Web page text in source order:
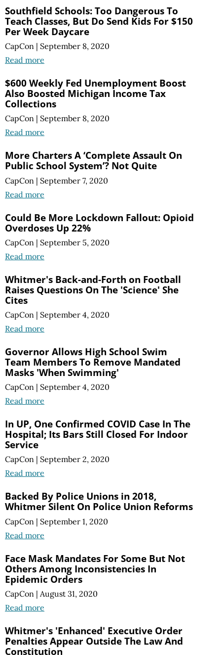
Southfield Schools: Too Dangerous To
Teach Classes, But Do Send Kids For $150
Per Week Daycare
CapCon | September 8, 2020
Read more
$600 Weekly Fed Unemployment Boost
Also Boosted Michigan Income Tax
Collections
CapCon | September 8, 2020
Read more
More Charters A ‘Complete Assault On
Public School System’? Not Quite
CapCon | September 7, 2020
Read more
Could Be More Lockdown Fallout: Opioid
Overdoses Up 22%
CapCon | September 5, 2020
Read more
Whitmer's Back-and-Forth on Football
Raises Questions On The 'Science' She
Cites
CapCon | September 4, 2020
Read more
Governor Allows High School Swim
Team Members To Remove Mandated
Masks 'When Swimming'
CapCon | September 4, 2020
Read more
In UP, One Confirmed COVID Case In The
Hospital; Its Bars Still Closed For Indoor
Service
CapCon | September 2, 2020
Read more
Backed By Police Unions in 2018,
Whitmer Silent On Police Union Reforms
CapCon | September 1, 2020
Read more
Face Mask Mandates For Some But Not
Others Among Inconsistencies In
Epidemic Orders
CapCon | August 31, 2020
Read more
Whitmer's 'Enhanced' Executive Order
Penalties Appear Outside The Law And
Constitution